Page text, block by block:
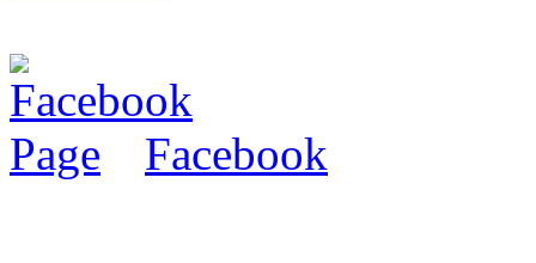
Facebook